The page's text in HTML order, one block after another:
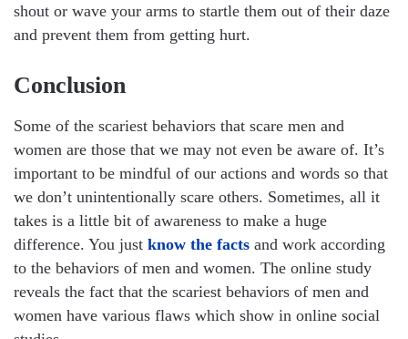
shout or wave your arms to startle them out of their daze
and prevent them from getting hurt.
Conclusion
Some of the scariest behaviors that scare men and
women are those that we may not even be aware of. It’s
important to be mindful of our actions and words so that
we don’t unintentionally scare others. Sometimes, all it
takes is a little bit of awareness to make a huge
difference. You just know the facts and work according
to the behaviors of men and women. The online study
reveals the fact that the scariest behaviors of men and
women have various flaws which show in online social